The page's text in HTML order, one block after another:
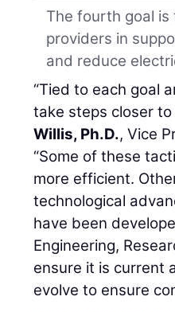
The fourth goal
providers in
and reduce
“Tied to each goal
take steps closer
Willis, Ph.D., Vice
“Some of these
more efficient.
technological
have been
Engineering,
ensure it is current
evolve to ensure